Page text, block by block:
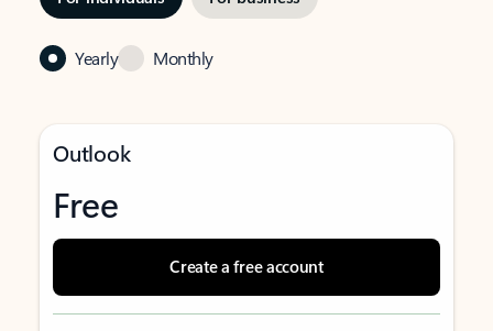
Yearly Monthly
Outlook
Free
Create a free account